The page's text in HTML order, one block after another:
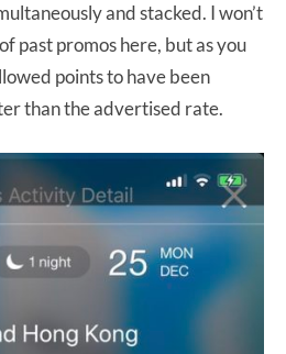
and stacked. I won’t
past promos here, but as you
points to have been
than the advertised rate.